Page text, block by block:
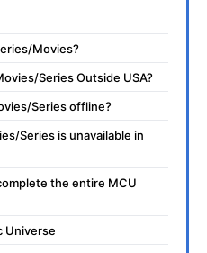
Movies?
Series Outside USA?
Series offline?
Series is unavailable in
the entire MCU
Universe